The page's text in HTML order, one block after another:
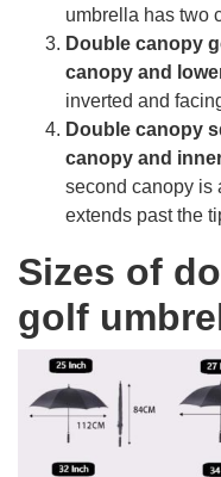
umbrella has two
Double canopy
canopy and
inverted and
Double canopy
canopy and
second canopy is
extends past the
Sizes of
golf